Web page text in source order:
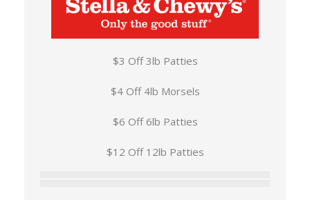
$3 Off 3lb Patties
$4 Off 4lb Morsels
$6 Off 6lb Patties
$12 Off 12lb Patties